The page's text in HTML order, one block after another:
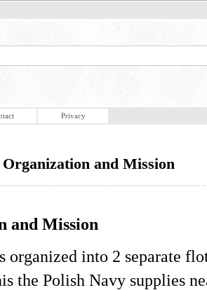
Privacy
and Mission
and Mission
organized into 2 separate
the Polish Navy supplies